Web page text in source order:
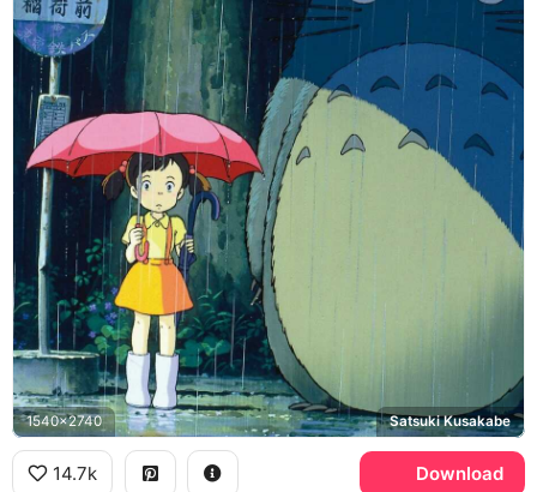
1540x2740 Satsuki Kusakabe
14.7k Download